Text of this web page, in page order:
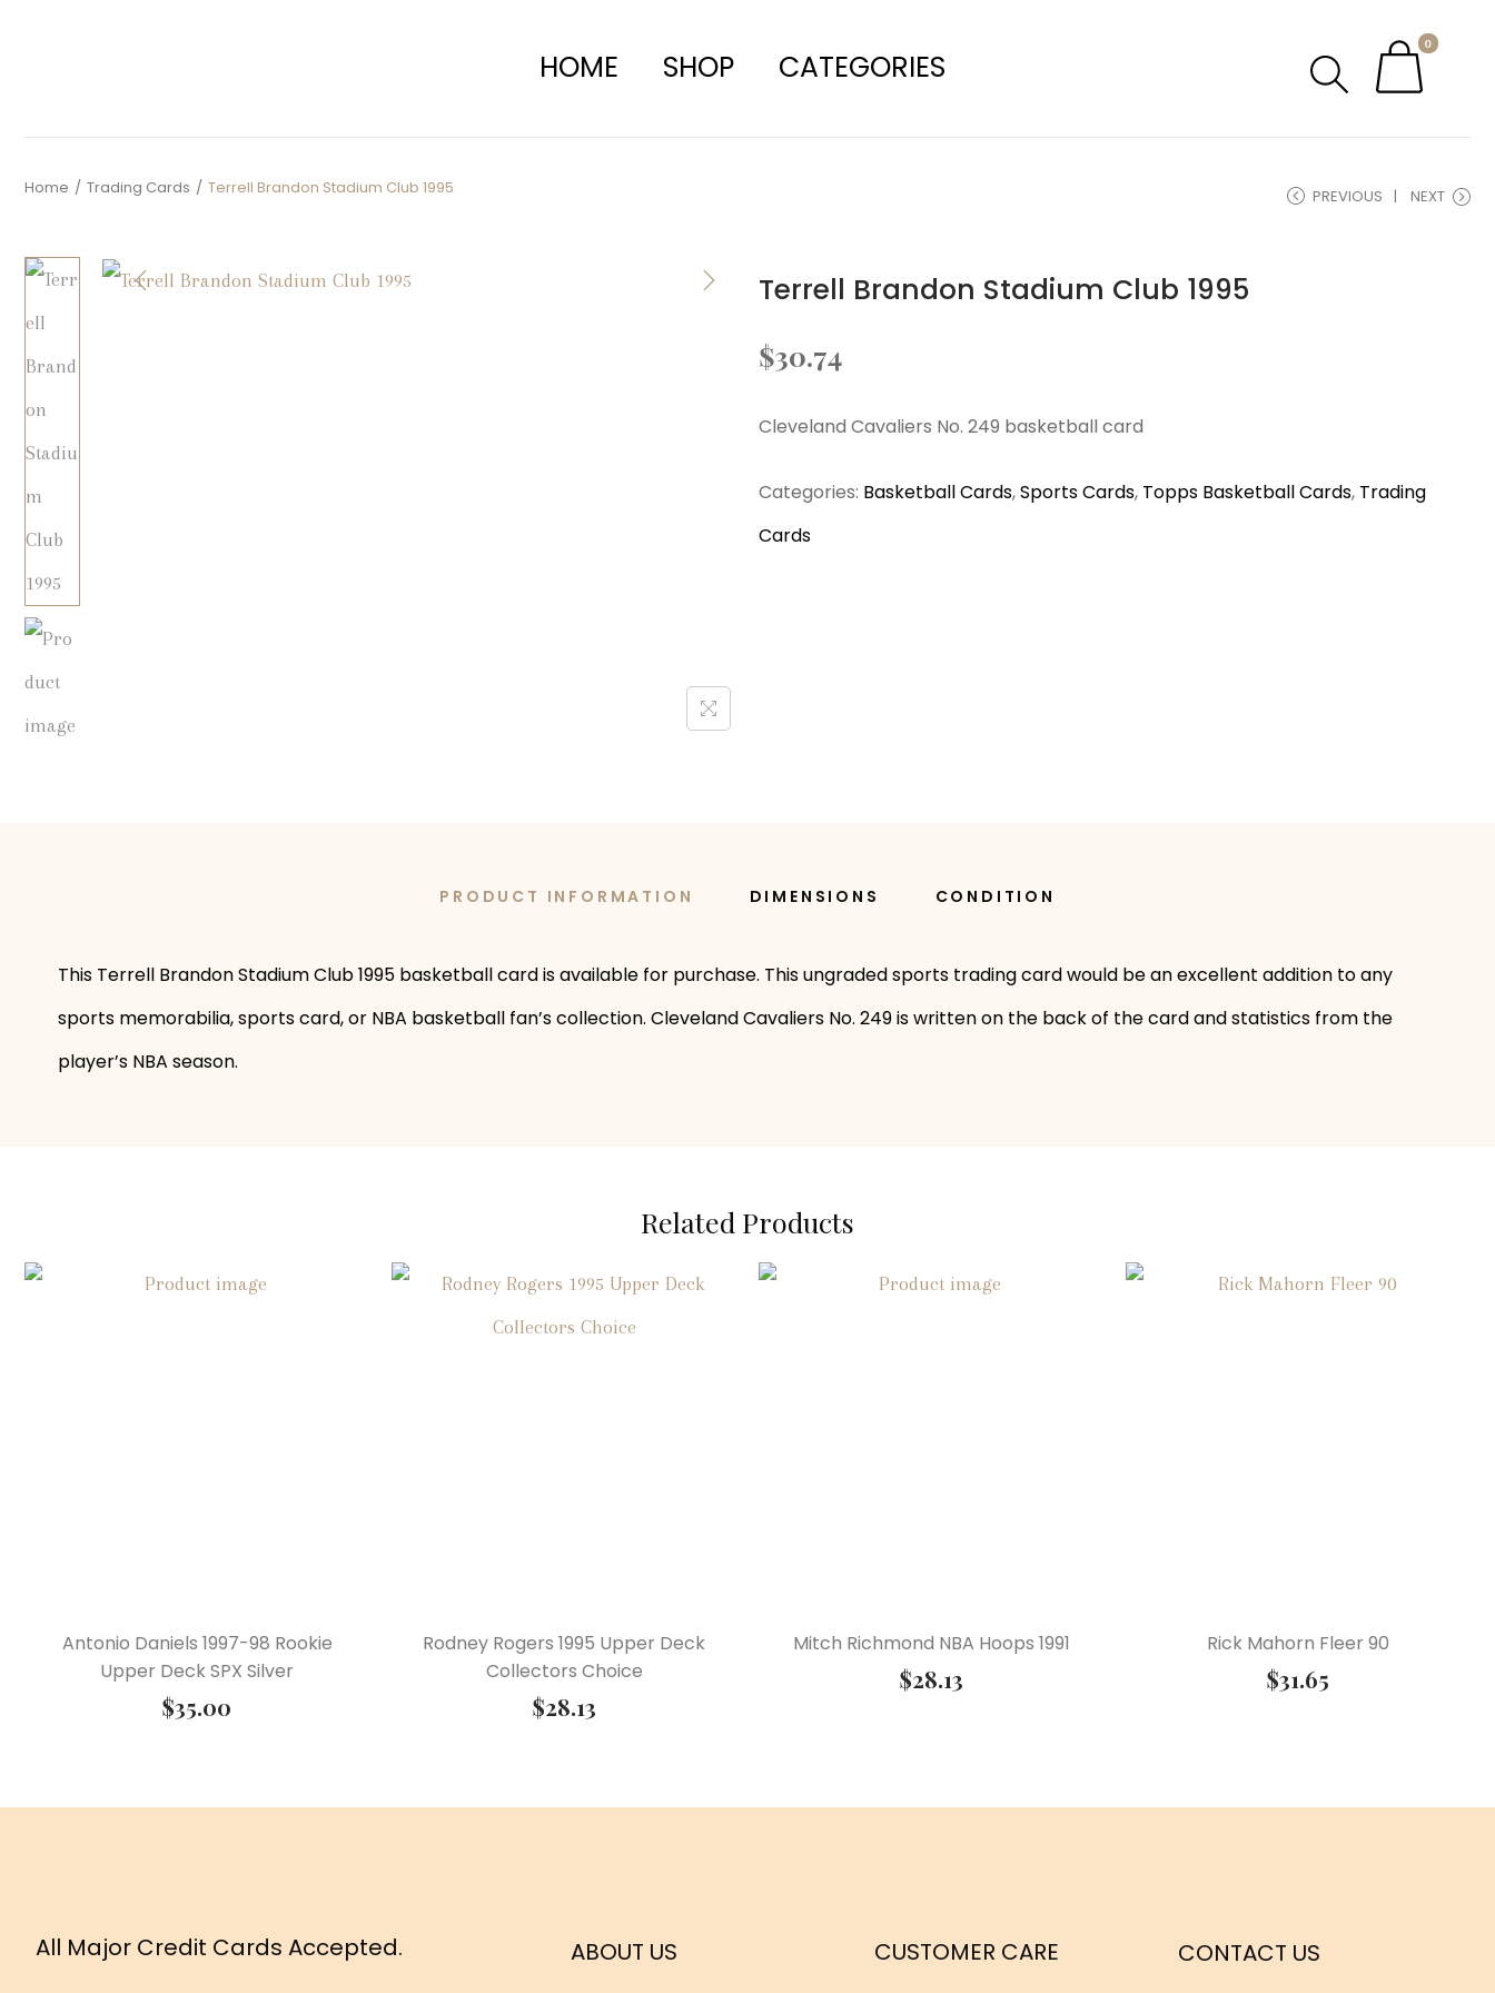
HOME SHOP CATEGORIES
0
Home / Trading Cards / Terrell Brandon Stadium Club 1995 PREVIOUS NEXT
Terrell Brandon Stadium Club 1995
$30.74
Cleveland Cavaliers No. 249 basketball card
Categories: Basketball Cards,Sports Cards, Topps Basketball Cards, Trading
Cards
PRODUCT INFORMATION DIMENSIONS CONDITION
This Terrell Brandon Stadium Club 1995 basketball card is available for purchase. This ungraded sports trading card would be an excellent addition to any
sports memorabilia, sports card, or NBA basketball fan’s collection. Cleveland Cavaliers No. 249 is written on the back of the card and statistics from the
player’s NBA season.
Related Products
Antonio Daniels 1997-98 Rookie
Upper Deck SPX Silver
$35.00
Rodney Rogers 1995 Upper Deck
Collectors Choice
$28.13
Mitch Richmond NBA Hoops 1991
$28.13
Rick Mahorn Fleer 90
$31.65
All Major Credit Cards Accepted. ABOUT US CUSTOMER CARE CONTACT US